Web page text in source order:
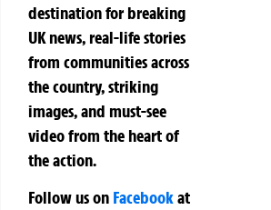
destination for breaking
UK news, real-life stories
from communities across
the country, striking
images, and must-see
video from the heart of
the action.
Follow us on Facebookat